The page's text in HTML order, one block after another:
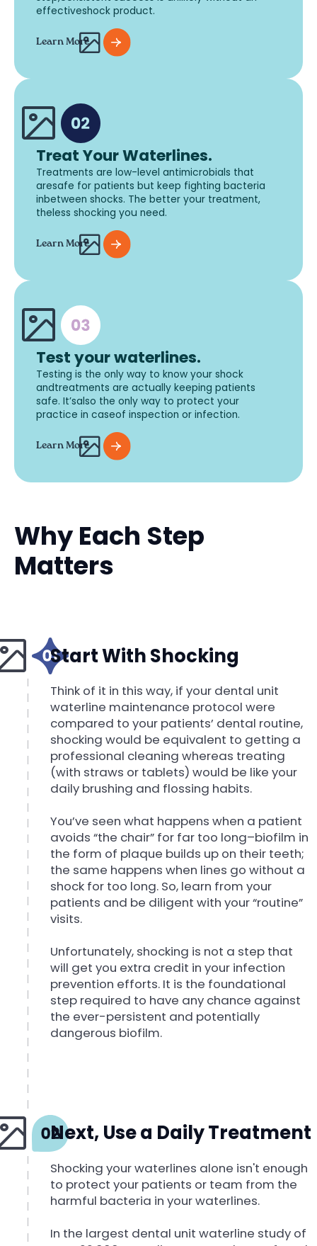
effectiveshock product.
Learn More
Treat Your Waterlines.
Treatments are low-level antimicrobials that
aresafe for patients but keep fighting bacteria
inbetween shocks. The better your treatment,
theless shocking you need.
Learn More
Test your waterlines.
Testing is the only way to know your shock
andtreatments are actually keeping patients
safe. It’salso the only way to protect your
practice in caseof inspection or infection.
Learn More
Why Each Step
Matters
Start With Shocking
Think of it in this way, if your dental unit
waterline maintenance protocol were
compared to your patients’ dental routine,
shocking would be equivalent to getting a
professional cleaning whereas treating
(with straws or tablets) would be like your
daily brushing and flossing habits.
You’ve seen what happens when a patient
avoids “the chair” for far too long–biofilm in
the form of plaque builds up on their teeth;
the same happens when lines go without a
shock for too long. So, learn from your
patients and be diligent with your “routine”
visits.
Unfortunately, shocking is not a step that
will get you extra credit in your infection
prevention efforts. It is the foundational
step required to have any chance against
the ever-persistent and potentially
dangerous biofilm.
Next, Use a Daily Treatment
Shocking your waterlines alone isn't enough
to protect your patients or team from the
harmful bacteria in your waterlines.
In the largest dental unit waterline study of